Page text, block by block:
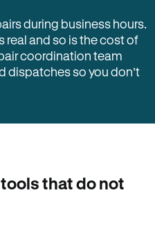
during business hours.
real and so is the cost of
coordination team
dispatches so you don’t
that do not